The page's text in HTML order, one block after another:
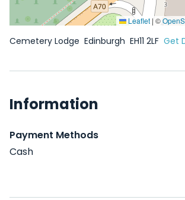
Leaflet | ©
Cemetery Lodge Edinburgh EH11 2LF Get
Information
Payment Methods
Cash